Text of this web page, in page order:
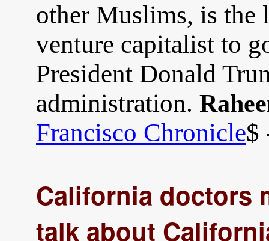
other Muslims, is the
venture capitalist to
President Donald
administration.
Francisco Chronicle$
California doctors
talk about